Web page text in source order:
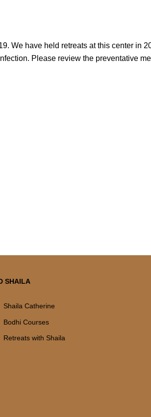
We have held retreats at this center in
Please review the preventative
SHAILA
Shaila Catherine
Bodhi Courses
Retreats with Shaila